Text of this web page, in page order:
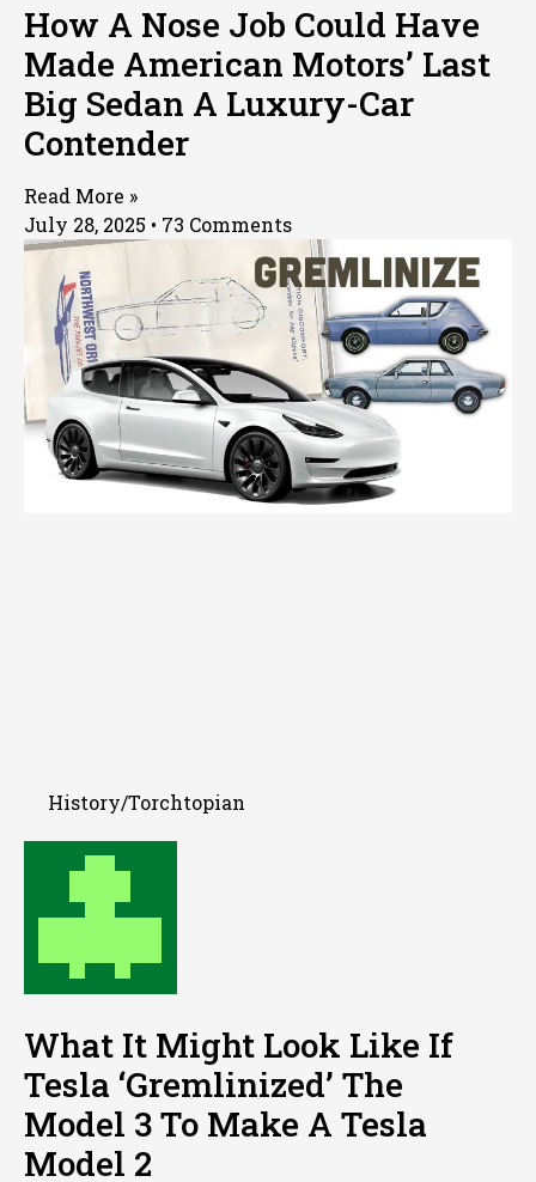
How A Nose Job Could Have
Made American Motors’ Last
Big Sedan A Luxury-Car
Contender
Read More »
July 28, 2025
73 Comments
History/Torchtopian
What It Might Look Like If
Tesla ‘Gremlinized’ The
Model 3 To Make A Tesla
Model 2